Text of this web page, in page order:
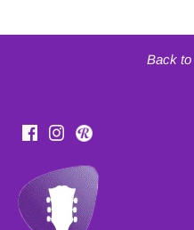
Back to